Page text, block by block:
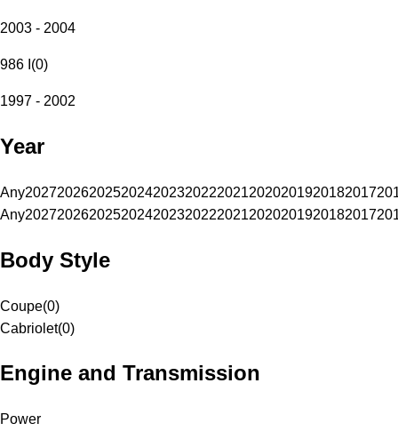
2003 - 2004
986 I (0)
1997 - 2002
Year
Any20272026202520242023202220212020201920182017
Any20272026202520242023202220212020201920182017
Body Style
Coupe(0)
Cabriolet(0)
Engine and Transmission
Power